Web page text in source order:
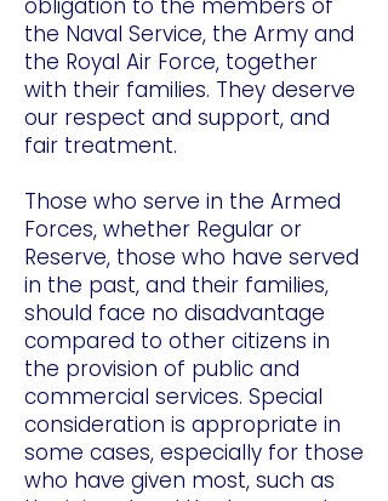
obligation to the members of
the Naval Service, the Army and
the Royal Air Force, together
with their families. They deserve
our respect and support, and
fair treatment.
Those who serve in the Armed
Forces, whether Regular or
Reserve, those who have served
in the past, and their families,
should face no disadvantage
compared to other citizens in
the provision of public and
commercial services. Special
consideration is appropriate in
some cases, especially for those
who have given most, such as